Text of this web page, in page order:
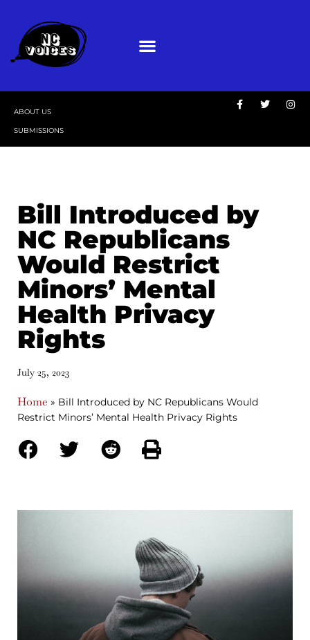
ABOUT US
SUBMISSIONS
Bill Introduced by
NC Republicans
Would Restrict
Minors’ Mental
Health Privacy
Rights
July 25, 2023
Home » Bill Introduced by NC Republicans Would
Restrict Minors’ Mental Health Privacy Rights